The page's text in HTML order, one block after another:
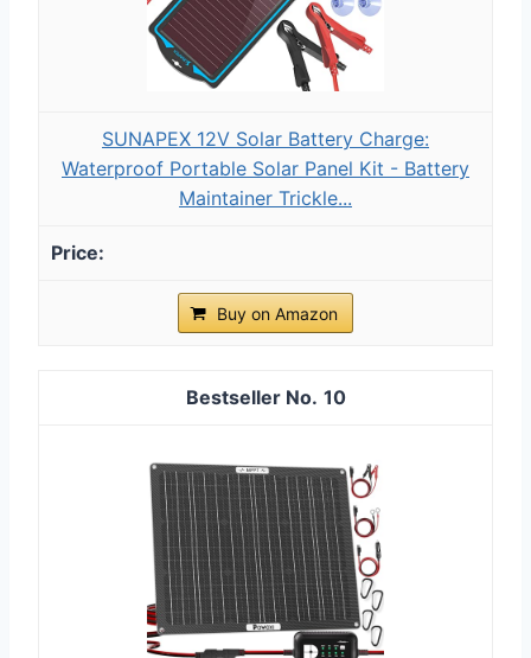
SUNAPEX 12V Solar Battery Charge:
Waterproof Portable Solar Panel Kit - Battery
Maintainer Trickle...
Buy on Amazon
10